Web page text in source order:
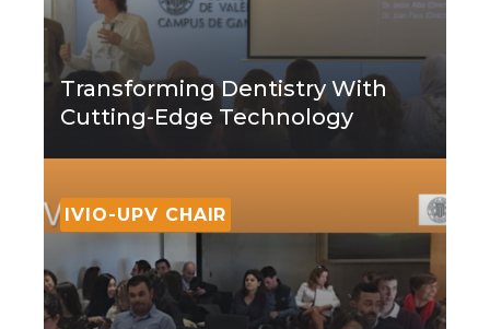
Transforming Dentistry With
Cutting-Edge Technology
IVIO-UPV CHAIR